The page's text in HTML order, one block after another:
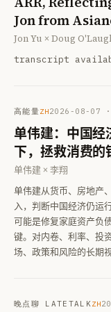
Jon from
Jon Yu × Doug
transcript
高能量ZH2026-08-07 ·
单伟建：中国
下，拯救消费的
单伟建 × 李翔
单伟建从货币、房地产
入，判断中国经济仍运
可能是修复家庭资产负
键。对内卷、利率、投
场、政策和风险的长期视
晚点聊 LATETALKZH